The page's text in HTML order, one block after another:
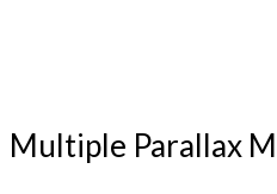
Multiple Parallax